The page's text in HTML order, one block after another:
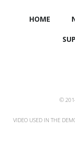
HOME
©
VIDEO USED IN THE